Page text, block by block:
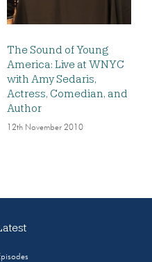
The Sound of Young
America: Live at WNYC
with Amy Sedaris,
Actress, Comedian, and
Author
12th November 2010